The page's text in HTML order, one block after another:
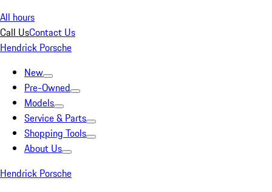
All hours
Call UsContact Us
Hendrick Porsche
New
Pre-Owned
Models
Service & Parts
Shopping Tools
About Us
Hendrick Porsche